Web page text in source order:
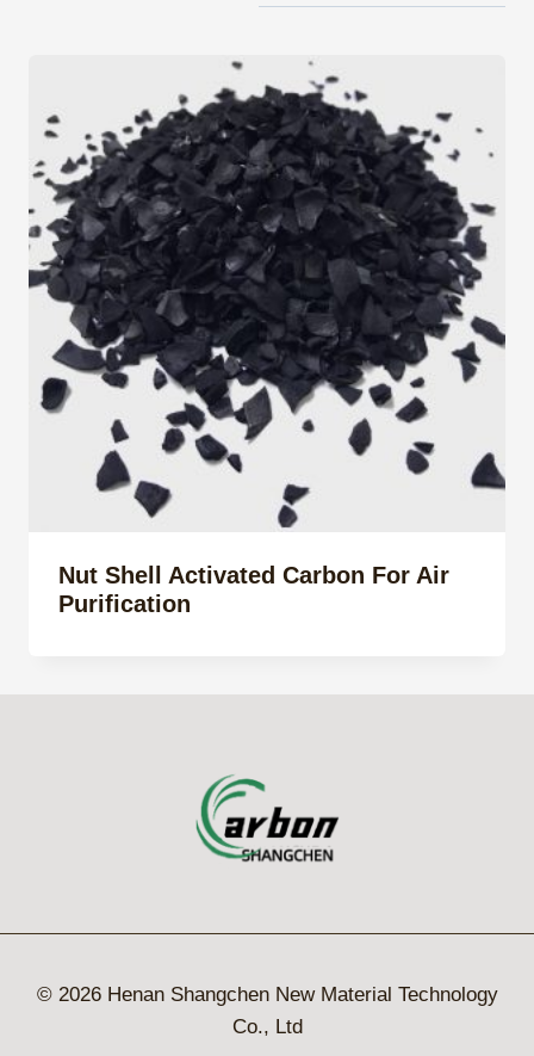
Nut Shell Activated Carbon For Air
Purification
© 2026 Henan Shangchen New Material Technology
Co., Ltd